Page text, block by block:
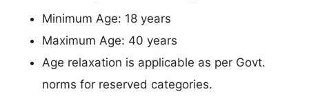
Minimum Age: 18 years
Maximum Age: 40 years
Age relaxation is applicable as per Govt.
norms for reserved categories.